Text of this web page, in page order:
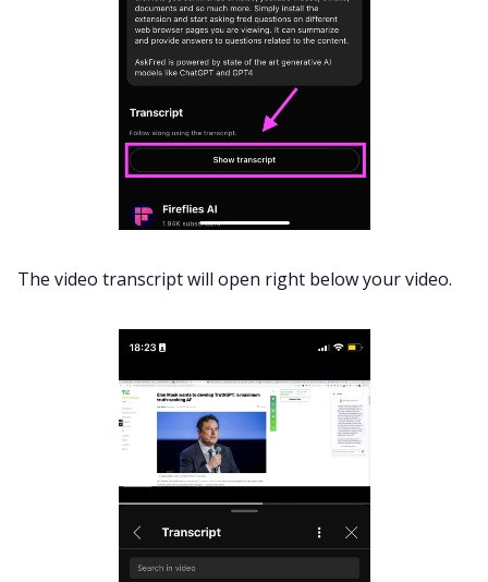
The video transcript will open right below your video.